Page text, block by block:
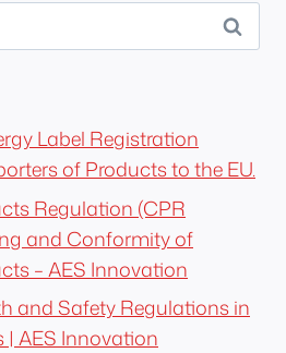
Label Registration
of Products to the EU.
Regulation (CPR
and Conformity of
– AES Innovation
and Safety Regulations in
AES Innovation